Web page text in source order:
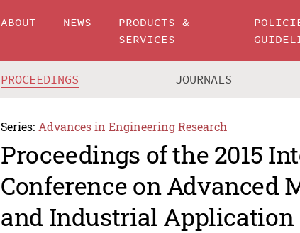
ABOUT NEWS
PRODUCTS &
SERVICES
PROCEEDINGS JOURNALS
Series: Advances in Engineering Research
Proceedings of the 2015
Conference on Advanced
and Industrial Application